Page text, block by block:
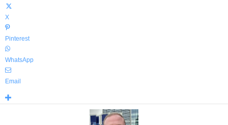
X
Pinterest
WhatsApp
Email